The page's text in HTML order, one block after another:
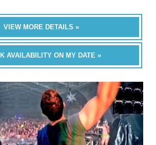
VIEW MORE DETAILS »
AVAILABILITY ON MY DATE »